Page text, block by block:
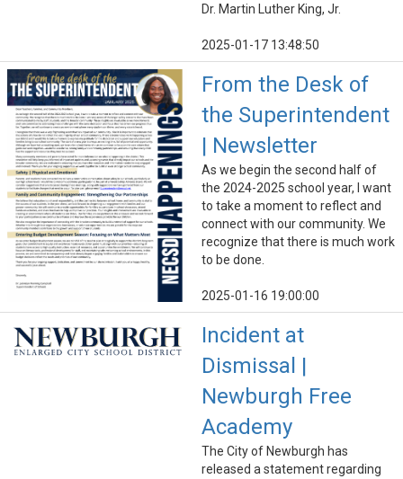
Dr. Martin Luther King, Jr.
2025-01-17 13:48:50
From the Desk of
the Superintendent
| Newsletter
As we begin the second half of
the 2024-2025 school year, I want
to take a moment to reflect and
connect with our community. We
recognize that there is much work
to be done.
2025-01-16 19:00:00
Incident at
Dismissal |
Newburgh Free
Academy
The City of Newburgh has
released a statement regarding